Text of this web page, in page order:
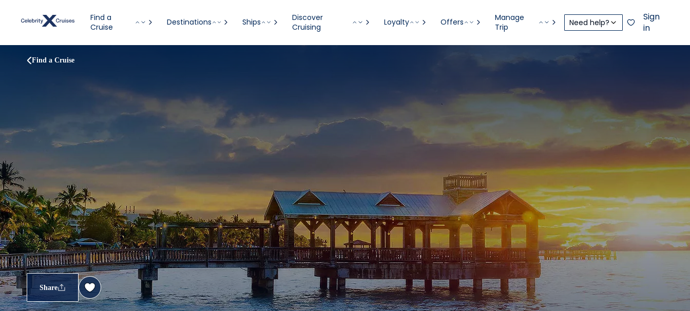
Find a
Cruise
Destinations Ships
Discover
Cruising
Loyalty Offers
Manage
Trip
Need help?
Sign
in
Find a Cruise
Share